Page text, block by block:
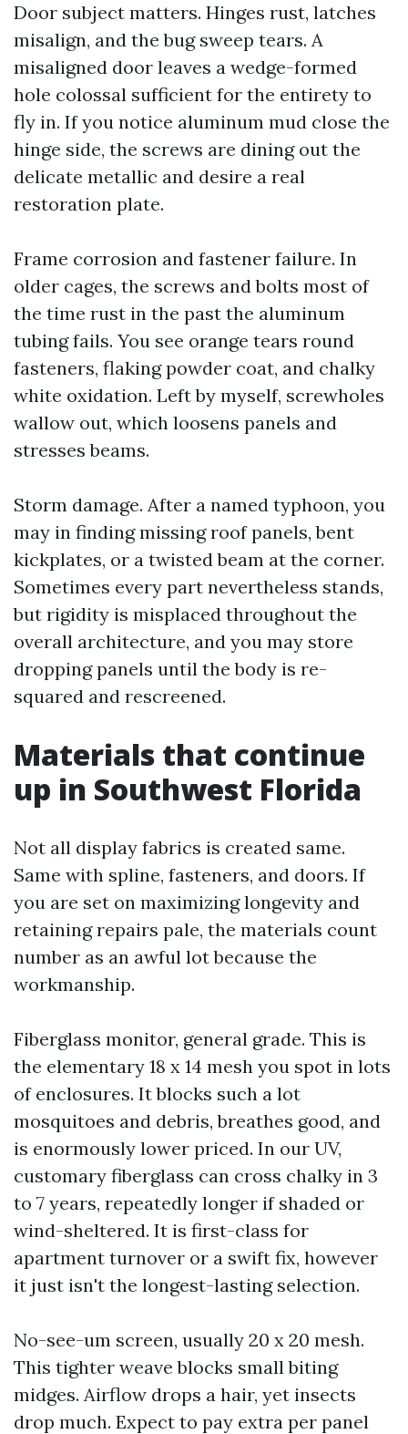
Door subject matters. Hinges rust, latches
misalign, and the bug sweep tears. A
misaligned door leaves a wedge-formed
hole colossal sufficient for the entirety to
fly in. If you notice aluminum mud close the
hinge side, the screws are dining out the
delicate metallic and desire a real
restoration plate.
Frame corrosion and fastener failure. In
older cages, the screws and bolts most of
the time rust in the past the aluminum
tubing fails. You see orange tears round
fasteners, flaking powder coat, and chalky
white oxidation. Left by myself, screwholes
wallow out, which loosens panels and
stresses beams.
Storm damage. After a named typhoon, you
may in finding missing roof panels, bent
kickplates, or a twisted beam at the corner.
Sometimes every part nevertheless stands,
but rigidity is misplaced throughout the
overall architecture, and you may store
dropping panels until the body is re-
squared and rescreened.
Materials that continue
up in Southwest Florida
Not all display fabrics is created same.
Same with spline, fasteners, and doors. If
you are set on maximizing longevity and
retaining repairs pale, the materials count
number as an awful lot because the
workmanship.
Fiberglass monitor, general grade. This is
the elementary 18 x 14 mesh you spot in lots
of enclosures. It blocks such a lot
mosquitoes and debris, breathes good, and
is enormously lower priced. In our UV,
customary fiberglass can cross chalky in 3
to 7 years, repeatedly longer if shaded or
wind-sheltered. It is first-class for
apartment turnover or a swift fix, however
it just isn't the longest-lasting selection.
No-see-um screen, usually 20 x 20 mesh.
This tighter weave blocks small biting
midges. Airflow drops a hair, yet insects
drop much. Expect to pay extra per panel